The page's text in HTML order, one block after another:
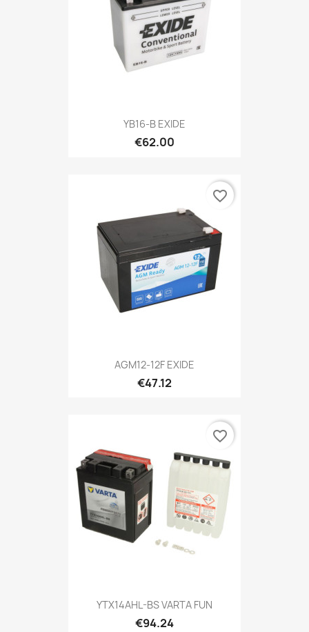
YB16-B EXIDE
€62.00
AGM12-12F EXIDE
€47.12
favorite_border
YTX14AHL-BS VARTA FUN
€94.24
favorite_border